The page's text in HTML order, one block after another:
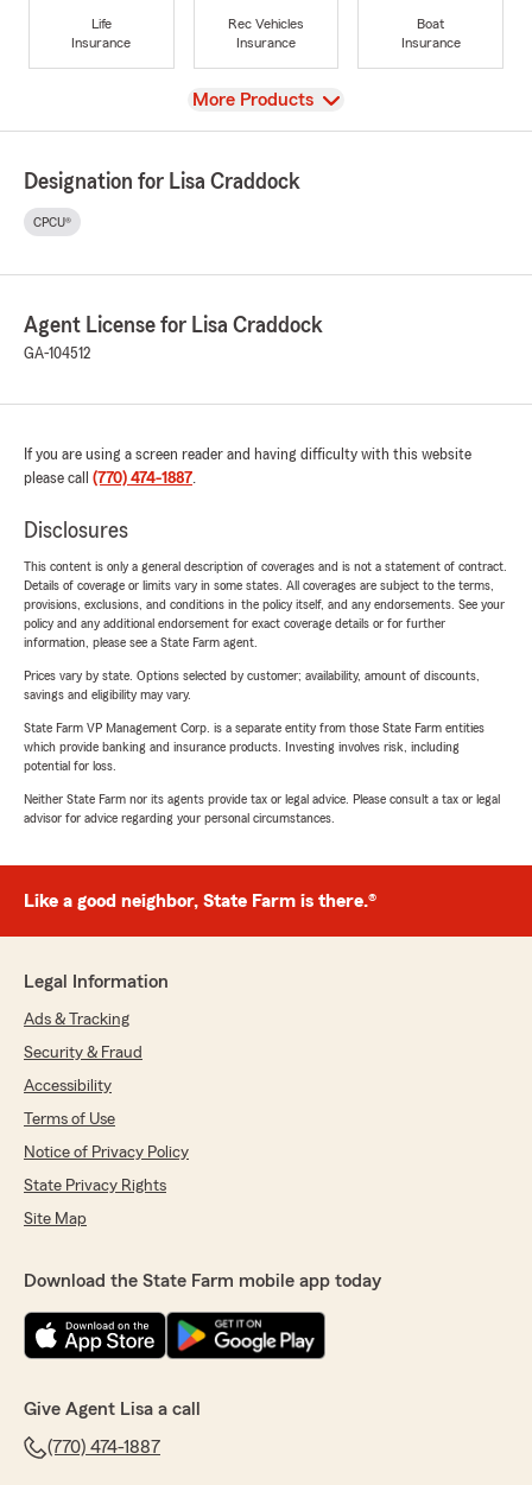
Life
Insurance
Rec Vehicles
Insurance
Boat
Insurance
View
More Products
Designation for Lisa Craddock
CPCU®
Agent License for Lisa Craddock
GA-104512
If you are using a screen reader and having difficulty with this website
please call (770) 474-1887.
Disclosures
This content is only a general description of coverages and is not a statement of contract.
Details of coverage or limits vary in some states. All coverages are subject to the terms,
provisions, exclusions, and conditions in the policy itself, and any endorsements. See your
policy and any additional endorsement for exact coverage details or for further
information, please see a State Farm agent.
Prices vary by state. Options selected by customer; availability, amount of discounts,
savings and eligibility may vary.
State Farm VP Management Corp. is a separate entity from those State Farm entities
which provide banking and insurance products. Investing involves risk, including
potential for loss.
Neither State Farm nor its agents provide tax or legal advice. Please consult a tax or legal
advisor for advice regarding your personal circumstances.
Like a good neighbor, State Farm is there.®
Legal Information
Ads & Tracking
Security & Fraud
Accessibility
Terms of Use
Notice of Privacy Policy
State Privacy Rights
Site Map
Download the State Farm mobile app today
Give Agent Lisa a call
(770) 474-1887